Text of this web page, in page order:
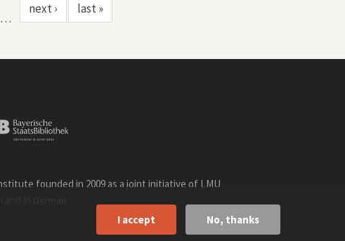
…
next › last »
founded in 2009 as a joint initiative of LMU
I accept No, thanks